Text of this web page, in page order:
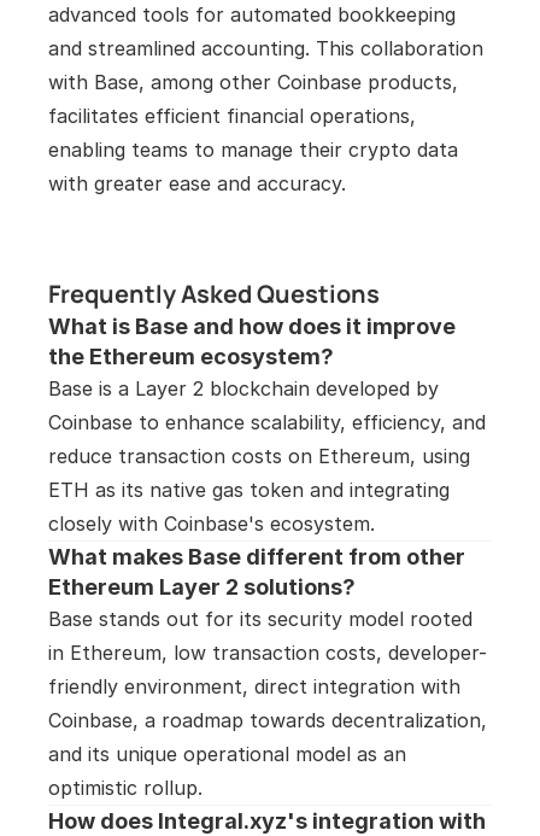
advanced tools for automated bookkeeping
and streamlined accounting. This collaboration
with Base, among other Coinbase products,
facilitates efficient financial operations,
enabling teams to manage their crypto data
with greater ease and accuracy.
Frequently Asked Questions
What is Base and how does it improve
the Ethereum ecosystem?
Base is a Layer 2 blockchain developed by
Coinbase to enhance scalability, efficiency, and
reduce transaction costs on Ethereum, using
ETH as its native gas token and integrating
closely with Coinbase's ecosystem.
What makes Base different from other
Ethereum Layer 2 solutions?
Base stands out for its security model rooted
in Ethereum, low transaction costs, developer-
friendly environment, direct integration with
Coinbase, a roadmap towards decentralization,
and its unique operational model as an
optimistic rollup.
How does Integral.xyz's integration with